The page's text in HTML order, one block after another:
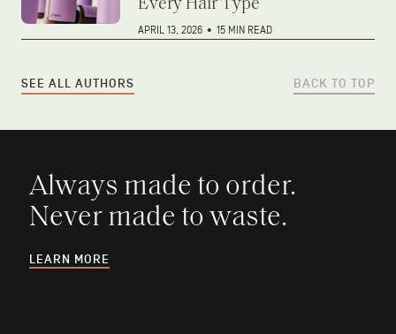
Every Hair Type
APRIL 13, 2026 • 15 MIN READ
SEE ALL AUTHORS BACK TO TOP
Always made to order.
Never made to waste.
LEARN MORE